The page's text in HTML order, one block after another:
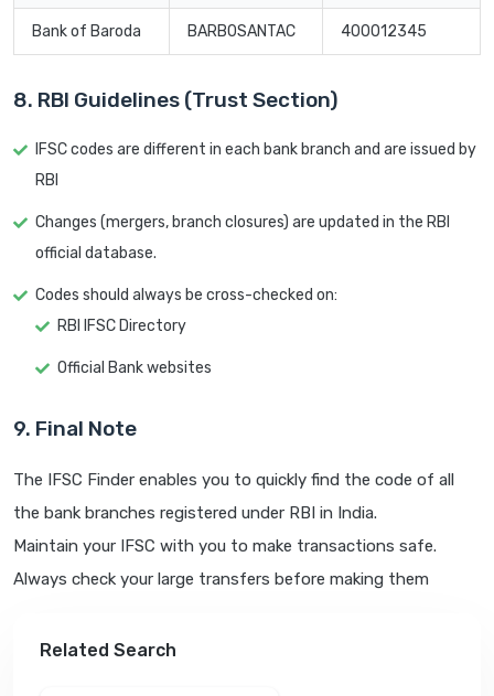
Bank of Baroda BARB0SANTAC 400012345
8. RBI Guidelines (Trust Section)
IFSC codes are different in each bank branch and are issued by
RBI
Changes (mergers, branch closures) are updated in the RBI
official database.
Codes should always be cross-checked on:
RBI IFSC Directory
Official Bank websites
9. Final Note
The IFSC Finder enables you to quickly find the code of all
the bank branches registered under RBI in India.
Maintain your IFSC with you to make transactions safe.
Always check your large transfers before making them
Related Search